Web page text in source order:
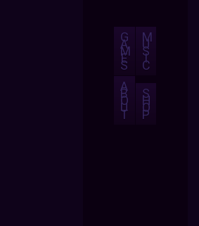
G
A
M
E
S
M
U
S
I
C
A
B
O
U
T
S
H
O
P